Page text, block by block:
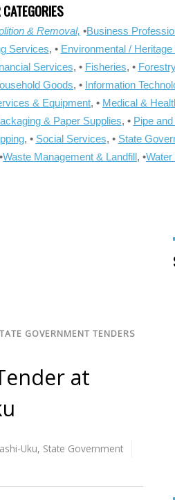
& Removal, •Business
Services, • Environmental /
Services, • Fisheries, • Forestry
Goods, • Information
& Equipment, • Medical &
& Paper Supplies, • Pipe
, • Social Services, • State
Waste Management & Landfill, •
GOVERNMENT TENDERS
at
Uku, State Government